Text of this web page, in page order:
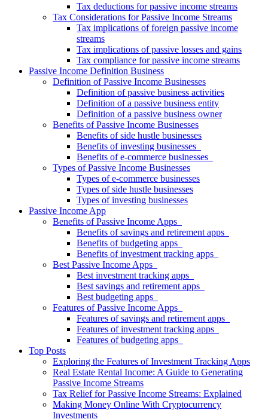
Tax deductions for passive income streams
Tax Considerations for Passive Income Streams
Tax implications of foreign passive income
streams
Tax implications of passive losses and gains
Tax compliance for passive income streams
Passive Income Definition Business
Definition of Passive Income Businesses
Definition of passive business activities
Definition of a passive business entity
Definition of a passive business owner
Benefits of Passive Income Businesses
Benefits of side hustle businesses
Benefits of investing businesses
Benefits of e-commerce businesses
Types of Passive Income Businesses
Types of e-commerce businesses
Types of side hustle businesses
Types of investing businesses
Passive Income App
Benefits of Passive Income Apps
Benefits of savings and retirement apps
Benefits of budgeting apps
Benefits of investment tracking apps
Best Passive Income Apps
Best investment tracking apps
Best savings and retirement apps
Best budgeting apps
Features of Passive Income Apps
Features of savings and retirement apps
Features of investment tracking apps
Features of budgeting apps
Top Posts
Exploring the Features of Investment Tracking Apps
Real Estate Rental Income: A Guide to Generating
Passive Income Streams
Tax Relief for Passive Income Streams: Explained
Making Money Online With Cryptocurrency
Investments